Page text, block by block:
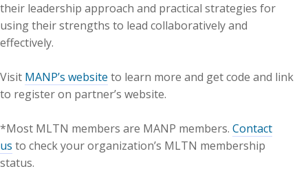
their leadership approach and practical strategies for
using their strengths to lead collaboratively and
effectively.
Visit MANP’s website to learn more and get code and link
to register on partner’s website.
*Most MLTN members are MANP members. Contact
us to check your organization’s MLTN membership
status.